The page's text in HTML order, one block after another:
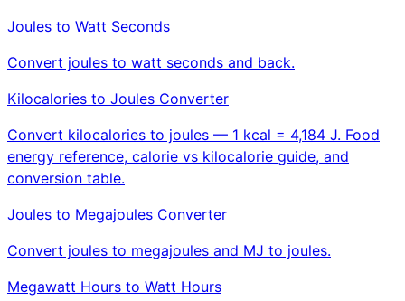
Joules to Watt Seconds
Convert joules to watt seconds and back.
Kilocalories to Joules Converter
Convert kilocalories to joules — 1 kcal = 4,184 J. Food
energy reference, calorie vs kilocalorie guide, and
conversion table.
Joules to Megajoules Converter
Convert joules to megajoules and MJ to joules.
Megawatt Hours to Watt Hours